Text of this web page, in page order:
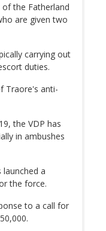
the Fatherland
are given two
carrying out
duties.
Traore's anti-
the VDP has
in ambushes
a
the force.
to a call for